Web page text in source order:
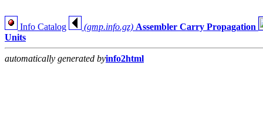
Info Catalog (gmp.info.gz) Assembler Carry Propagation
Units
automatically generated byinfo2html